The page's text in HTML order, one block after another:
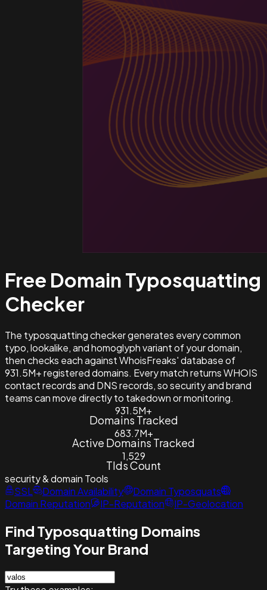
Free Domain Typosquatting
Checker
The typosquatting checker generates every common
typo, lookalike, and homoglyph variant of your domain,
then checks each against WhoisFreaks' database of
931.5M+ registered domains. Every match returns WHOIS
contact records and DNS records, so security and brand
teams can move directly to takedown or monitoring.
931.5M+
Domains Tracked
683.7M+
Active Domains Tracked
1,529
Tlds Count
security & domain Tools
SSL
Domain Availability
Domain Typosquats
Domain Reputation
IP-Reputation IP-Geolocation
Find Typosquatting Domains
Targeting Your Brand